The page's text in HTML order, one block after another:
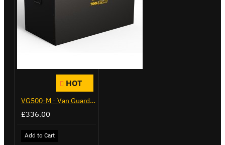
HOT
VG500-M - Van Guard Tool Store 910mm - Medium
£336.00
Add to Cart